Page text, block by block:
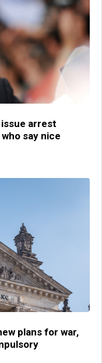
issue arrest
say nice
plans for war,